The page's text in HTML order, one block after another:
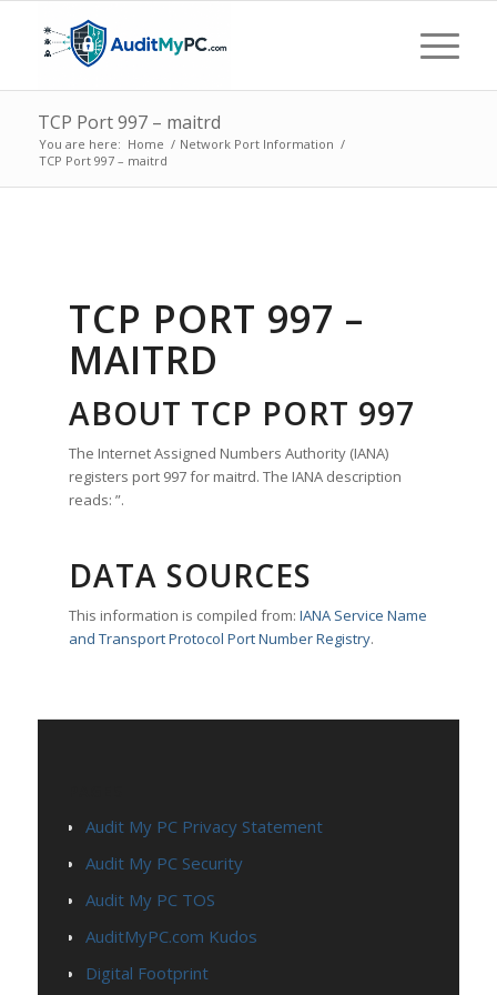
TCP Port 997 – maitrd
You are here: Home / Network Port Information /
TCP Port 997 – maitrd
TCP PORT 997 –
MAITRD
ABOUT TCP PORT 997
The Internet Assigned Numbers Authority (IANA)
registers port 997 for maitrd. The IANA description
reads: ”.
DATA SOURCES
This information is compiled from:IANA Service Name
and Transport Protocol Port Number Registry.
Audit My PC Privacy Statement
Audit My PC Security
Audit My PC TOS
AuditMyPC.com Kudos
Digital Footprint